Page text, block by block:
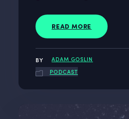
READ MORE
ADAM GOSLIN
PODCAST